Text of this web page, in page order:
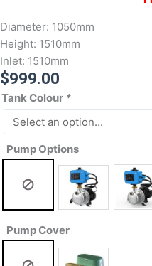
Diameter: 1050mm
Height: 1510mm
Inlet: 1510mm
$999.00
Tank Colour *
Pump Options
Pump Cover